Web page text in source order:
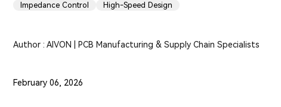
Impedance Control
High-Speed Design
Author : AIVON | PCB Manufacturing & Supply Chain Specialists
February 06, 2026